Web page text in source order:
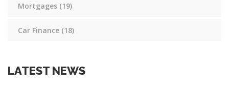
Mortgages (19)
Car Finance (18)
LATEST NEWS